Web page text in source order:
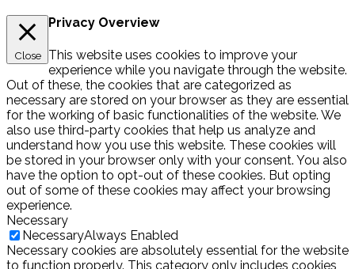
Close
Privacy Overview
This website uses cookies to improve your
experience while you navigate through the website.
Out of these, the cookies that are categorized as
necessary are stored on your browser as they are essential
for the working of basic functionalities of the website. We
also use third-party cookies that help us analyze and
understand how you use this website. These cookies will
be stored in your browser only with your consent. You also
have the option to opt-out of these cookies. But opting
out of some of these cookies may affect your browsing
experience.
Necessary
NecessaryAlways Enabled
Necessary cookies are absolutely essential for the website
to function properly. This category only includes cookies